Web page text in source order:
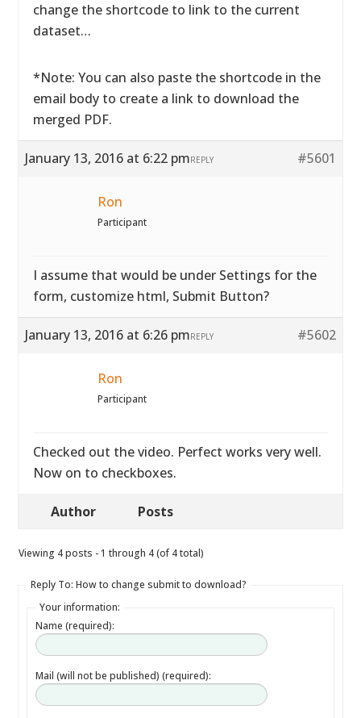
change the shortcode to link to the current
dataset…
*Note: You can also paste the shortcode in the
email body to create a link to download the
merged PDF.
January 13, 2016 at 6:22 pm #5601
REPLY
Ron
Participant
I assume that would be under Settings for the
form, customize html, Submit Button?
January 13, 2016 at 6:26 pm #5602
REPLY
Ron
Participant
Checked out the video. Perfect works very well.
Now on to checkboxes.
Author Posts
Viewing 4 posts - 1 through 4 (of 4 total)
Reply To: How to change submit to download?
Your information:
Name (required):
Mail (will not be published) (required):